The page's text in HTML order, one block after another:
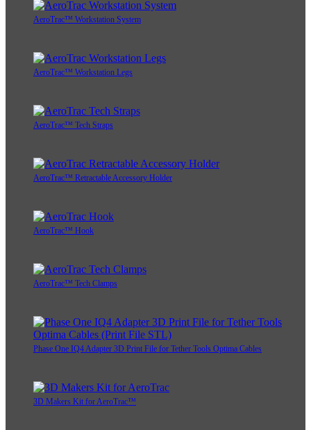
AeroTrac™ Workstation System
AeroTrac™ Workstation Legs
AeroTrac™ Tech Straps
AeroTrac™ Retractable Accessory Holder
AeroTrac™ Hook
AeroTrac™ Tech Clamps
Phase One IQ4 Adapter 3D Print File for Tether Tools Optima Cables
3D Makers Kit for AeroTrac™